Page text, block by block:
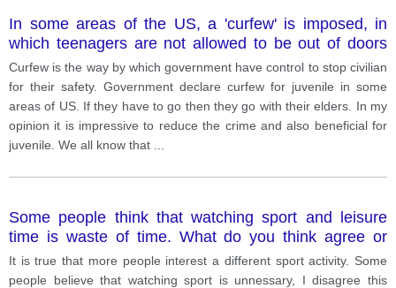
In some areas of the US, a 'curfew' is imposed, in
which teenagers are not allowed to be out of doors
after a particular time at night unless they are
accompanied by an adult. What is your opinion about
this?
Curfew is the way by which government have control to stop civilian
for their safety. Government declare curfew for juvenile in some
areas of US. If they have to go then they go with their elders. In my
opinion it is impressive to reduce the crime and also beneficial for
juvenile. We all know that
Some people think that watching sport and leisure
time is waste of time. What do you think agree or
disagree?
It is true that more people interest a different sport activity. Some
people believe that watching sport is unnessary, I disagree this